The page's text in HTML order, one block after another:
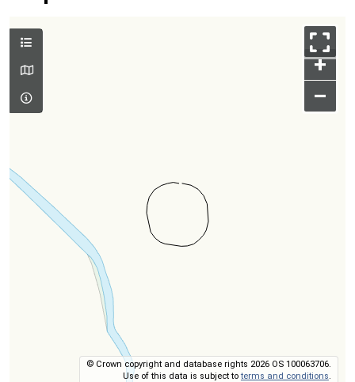
+
–
© Crown copyright and database rights 2026 OS 100063706.
Use of this data is subject toterms and conditions